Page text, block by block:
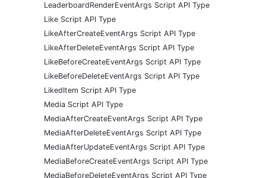
LeaderboardRenderEventArgs Script API Type
Like Script API Type
LikeAfterCreateEventArgs Script API Type
LikeAfterDeleteEventArgs Script API Type
LikeBeforeCreateEventArgs Script API Type
LikeBeforeDeleteEventArgs Script API Type
LikedItem Script API Type
Media Script API Type
MediaAfterCreateEventArgs Script API Type
MediaAfterDeleteEventArgs Script API Type
MediaAfterUpdateEventArgs Script API Type
MediaBeforeCreateEventArgs Script API Type
MediaBeforeDeleteEventArgs Script API Type